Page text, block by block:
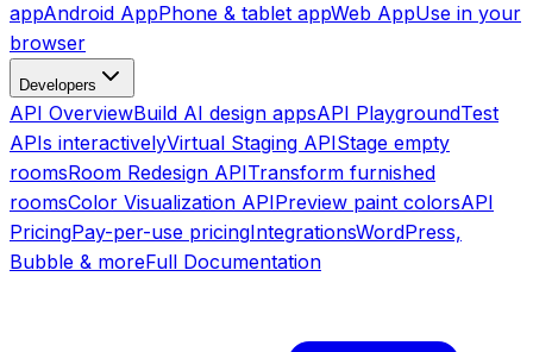
appAndroid AppPhone & tablet appWeb AppUse in your
browser
Developers
API OverviewBuild AI design appsAPI PlaygroundTest
APIs interactivelyVirtual Staging APIStage empty
roomsRoom Redesign APITransform furnished
roomsColor Visualization APIPreview paint colorsAPI
PricingPay-per-use pricingIntegrationsWordPress,
Bubble & moreFull Documentation